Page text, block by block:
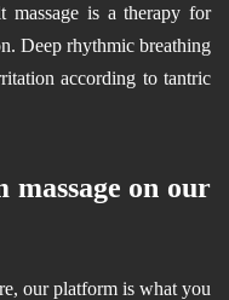
massage is a therapy for
Deep rhythmic breathing
according to tantric
on our
our platform is what you